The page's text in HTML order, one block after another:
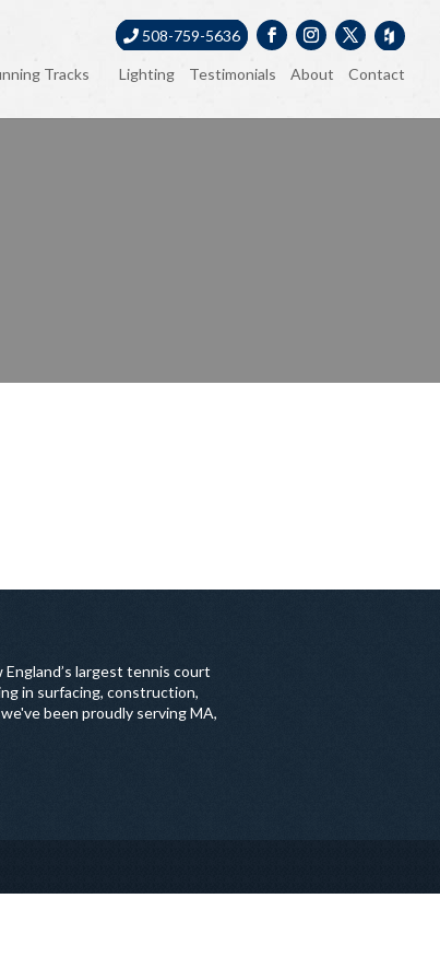
508-759-5636
Tracks Lighting Testimonials About Contact
largest tennis court
in surfacing, construction,
been proudly serving MA,